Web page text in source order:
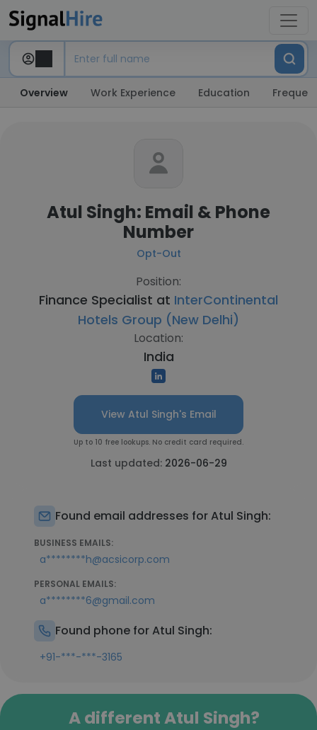
Overview Work Experience Education
Atul Singh: Email & Phone
Number
Opt-Out
Position:
Finance Specialist at InterContinental
Hotels Group (New Delhi)
Location:
India
View Atul Singh's Email
Up to 10 free lookups. No credit card required.
Last updated: 2026-06-29
Found email addresses for Atul Singh:
BUSINESS EMAILS:
a********h@acsicorp.com
PERSONAL EMAILS:
a********6@gmail.com
Found phone for Atul Singh:
+91-***-***-3165
A different Atul Singh?